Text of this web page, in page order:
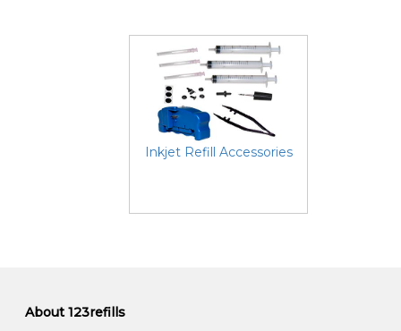
Inkjet Refill Accessories
About 123refills